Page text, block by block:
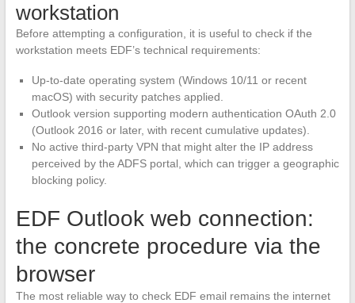
workstation
Before attempting a configuration, it is useful to check if the
workstation meets EDF’s technical requirements:
Up-to-date operating system (Windows 10/11 or recent
macOS) with security patches applied.
Outlook version supporting modern authentication OAuth 2.0
(Outlook 2016 or later, with recent cumulative updates).
No active third-party VPN that might alter the IP address
perceived by the ADFS portal, which can trigger a geographic
blocking policy.
EDF Outlook web connection:
the concrete procedure via the
browser
The most reliable way to check EDF email remains the internet